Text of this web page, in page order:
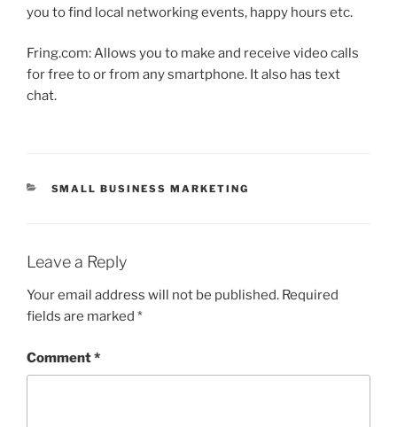
you to find local networking events, happy hours etc.
Fring.com: Allows you to make and receive video calls
for free to or from any smartphone. It also has text
chat.
CATEGORIES
SMALL BUSINESS MARKETING
Leave a Reply
Your email address will not be published. Required
fields are marked *
Comment*